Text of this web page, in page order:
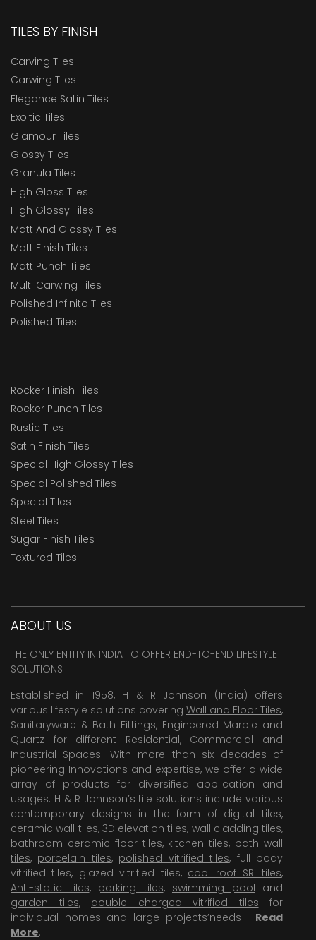
TILES BY FINISH
Carving Tiles
Carwing Tiles
Elegance Satin Tiles
Exoitic Tiles
Glamour Tiles
Glossy Tiles
Granula Tiles
High Gloss Tiles
High Glossy Tiles
Matt And Glossy Tiles
Matt Finish Tiles
Matt Punch Tiles
Multi Carwing Tiles
Polished Infinito Tiles
Polished Tiles
Rocker Finish Tiles
Rocker Punch Tiles
Rustic Tiles
Satin Finish Tiles
Special High Glossy Tiles
Special Polished Tiles
Special Tiles
Steel Tiles
Sugar Finish Tiles
Textured Tiles
ABOUT US
THE ONLY ENTITY IN INDIA TO OFFER END-TO-END LIFESTYLE
SOLUTIONS
Established in 1958, H & R Johnson (India) offers
various lifestyle solutions covering Wall and Floor Tiles,
Sanitaryware & Bath Fittings, Engineered Marble and
Quartz for different Residential, Commercial and
Industrial Spaces. With more than six decades of
pioneering Innovations and expertise, we offer a wide
array of products for diversified application and
usages. H & R Johnson’s tile solutions include various
contemporary designs in the form of digital tiles,
ceramic wall tiles, 3D elevation tiles, wall cladding tiles,
bathroom ceramic floor tiles, kitchen tiles, bath wall
tiles, porcelain tiles, polished vitrified tiles, full body
vitrified tiles, glazed vitrified tiles, cool roof SRI tiles,
Anti-static tiles, parking tiles, swimming pool and
garden tiles, double charged vitrified tiles for
individual homes and large projects’needs . Read
More.